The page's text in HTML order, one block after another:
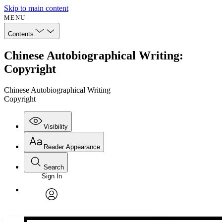
Skip to main content
MENU
Contents
Chinese Autobiographical Writing:
Copyright
Chinese Autobiographical Writing
Copyright
Visibility
Annotations
Reader Appearance
Font
Font style
Search
Enter search criteria
Search within:
TEXT
Sign In